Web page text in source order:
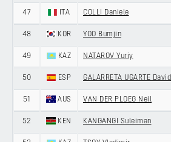
47 ITA COLLI Daniele
48 KOR YOO Bumjin
49 KAZ NATAROV Yuriy
50 ESP GALARRETA UGARTE David
51 AUS VAN DER PLOEG Neil
52 KEN KANGANGI Suleiman